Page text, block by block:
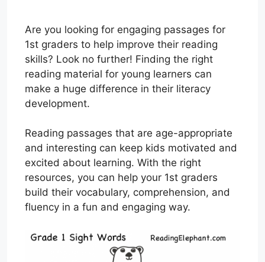
Are you looking for engaging passages for
1st graders to help improve their reading
skills? Look no further! Finding the right
reading material for young learners can
make a huge difference in their literacy
development.
Reading passages that are age-appropriate
and interesting can keep kids motivated and
excited about learning. With the right
resources, you can help your 1st graders
build their vocabulary, comprehension, and
fluency in a fun and engaging way.